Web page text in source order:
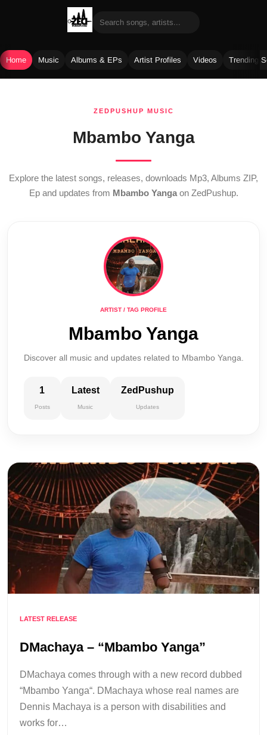
Home Music Albums & EPs Artist Profiles Videos Trending
ZEDPUSHUP MUSIC
Mbambo Yanga
Explore the latest songs, releases, downloads Mp3, Albums ZIP,
Ep and updates from Mbambo Yangaon ZedPushup.
ARTIST / TAG PROFILE
Mbambo Yanga
Discover all music and updates related to Mbambo Yanga.
1
Posts
Latest
Music
ZedPushup
Updates
LATEST RELEASE
DMachaya – “Mbambo Yanga”
DMachaya comes through with a new record dubbed
“Mbambo Yanga“. DMachaya whose real names are
Dennis Machaya is a person with disabilities and
works for…